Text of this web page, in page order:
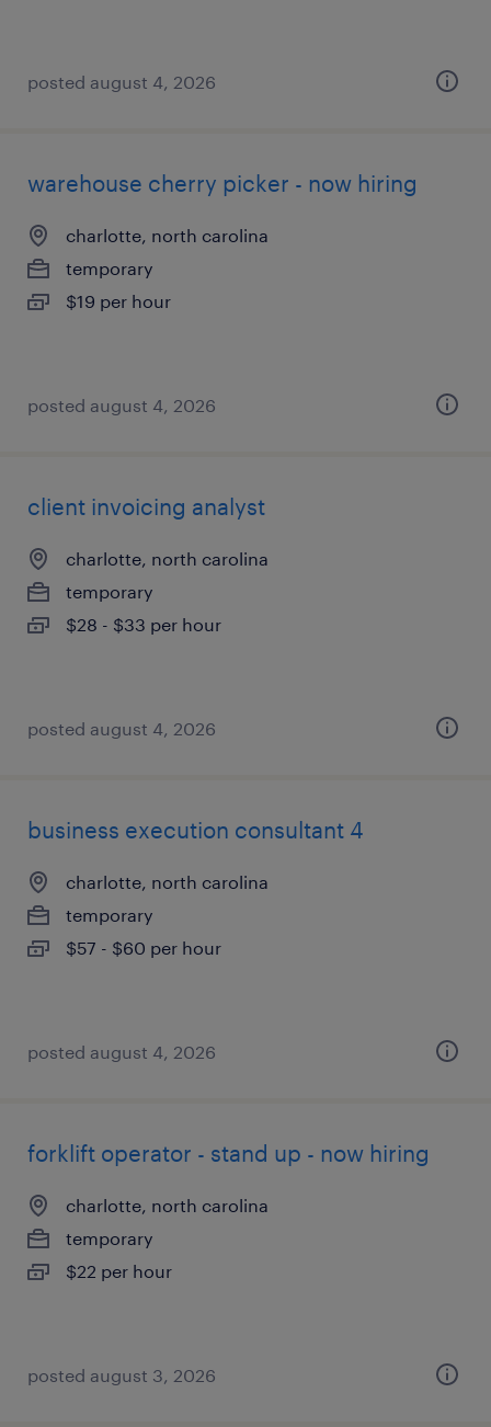
posted august 4, 2026
warehouse cherry picker - now hiring
charlotte, north carolina
temporary
$19 per hour
posted august 4, 2026
client invoicing analyst
charlotte, north carolina
temporary
$28 - $33 per hour
posted august 4, 2026
business execution consultant 4
charlotte, north carolina
temporary
$57 - $60 per hour
posted august 4, 2026
forklift operator - stand up - now hiring
charlotte, north carolina
temporary
$22 per hour
posted august 3, 2026